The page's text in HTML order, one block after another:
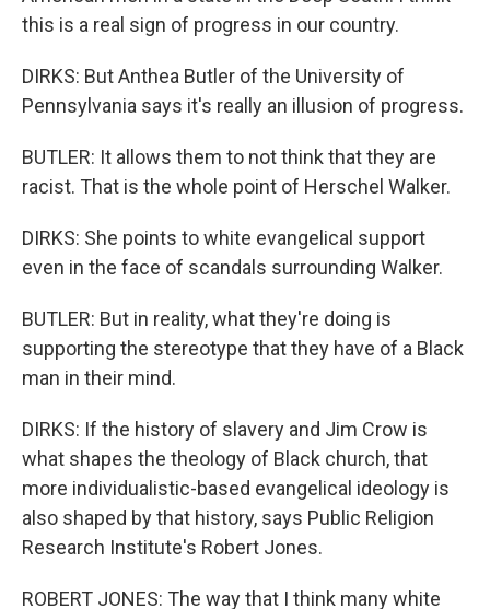
this is a real sign of progress in our country.
DIRKS: But Anthea Butler of the University of
Pennsylvania says it's really an illusion of progress.
BUTLER: It allows them to not think that they are
racist. That is the whole point of Herschel Walker.
DIRKS: She points to white evangelical support
even in the face of scandals surrounding Walker.
BUTLER: But in reality, what they're doing is
supporting the stereotype that they have of a Black
man in their mind.
DIRKS: If the history of slavery and Jim Crow is
what shapes the theology of Black church, that
more individualistic-based evangelical ideology is
also shaped by that history, says Public Religion
Research Institute's Robert Jones.
ROBERT JONES: The way that I think many white